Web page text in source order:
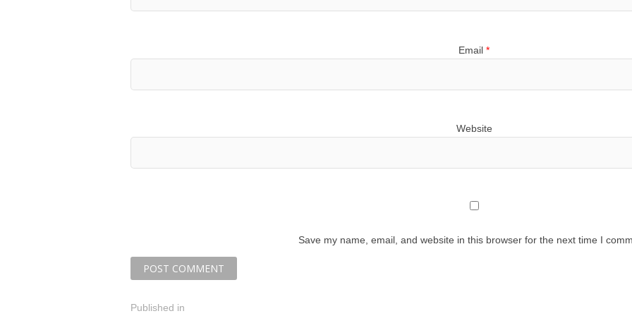
Email *
Website
Save my name, email, and website in this browser for the next time I
Published in